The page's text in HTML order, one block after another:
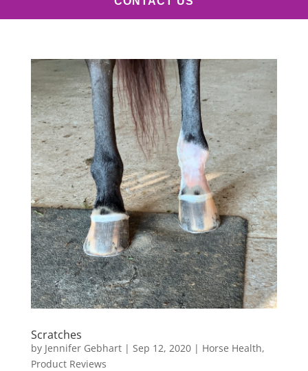
Scratches
by Jennifer Gebhart| Sep 12, 2020| Horse Health,
Product Reviews